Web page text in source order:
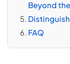
Beyond
FAQ